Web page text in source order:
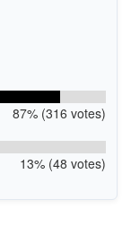
87% (316 votes)
13% (48 votes)